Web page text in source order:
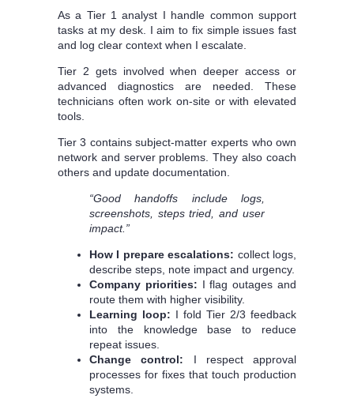
As a Tier 1 analyst I handle common support
tasks at my desk. I aim to fix simple issues fast
and log clear context when I escalate.
Tier 2 gets involved when deeper access or
advanced diagnostics are needed. These
technicians often work on-site or with elevated
tools.
Tier 3 contains subject-matter experts who own
network and server problems. They also coach
others and update documentation.
“Good handoffs include logs,
screenshots, steps tried, and user
impact.”
How I prepare escalations: collect logs,
describe steps, note impact and urgency.
Company priorities: I flag outages and
route them with higher visibility.
Learning loop: I fold Tier 2/3 feedback
into the knowledge base to reduce
repeat issues.
Change control: I respect approval
processes for fixes that touch production
systems.